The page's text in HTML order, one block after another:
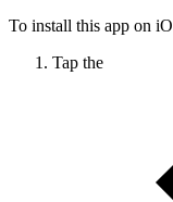
To install this app on
Tap the